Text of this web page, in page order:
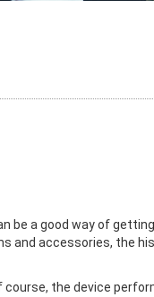
be a good way of
and accessories, the
the device